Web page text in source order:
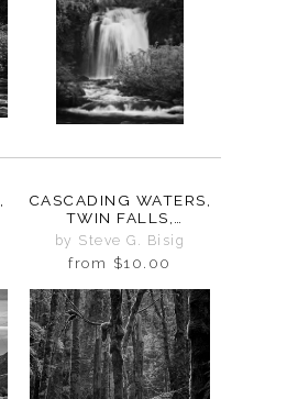
CASCADING WATERS,
TWIN FALLS,
WASHINGTON, 2025
by Steve G. Bisig
from $10.00